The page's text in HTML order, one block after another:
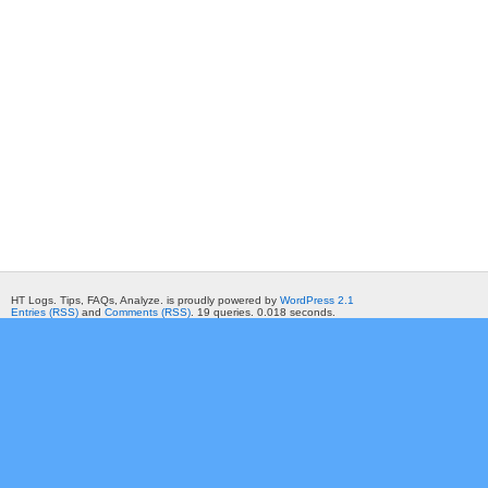
HT Logs. Tips, FAQs, Analyze. is proudly powered by WordPress 2.1
Entries (RSS) and Comments (RSS) . 19 queries. 0.018 seconds.